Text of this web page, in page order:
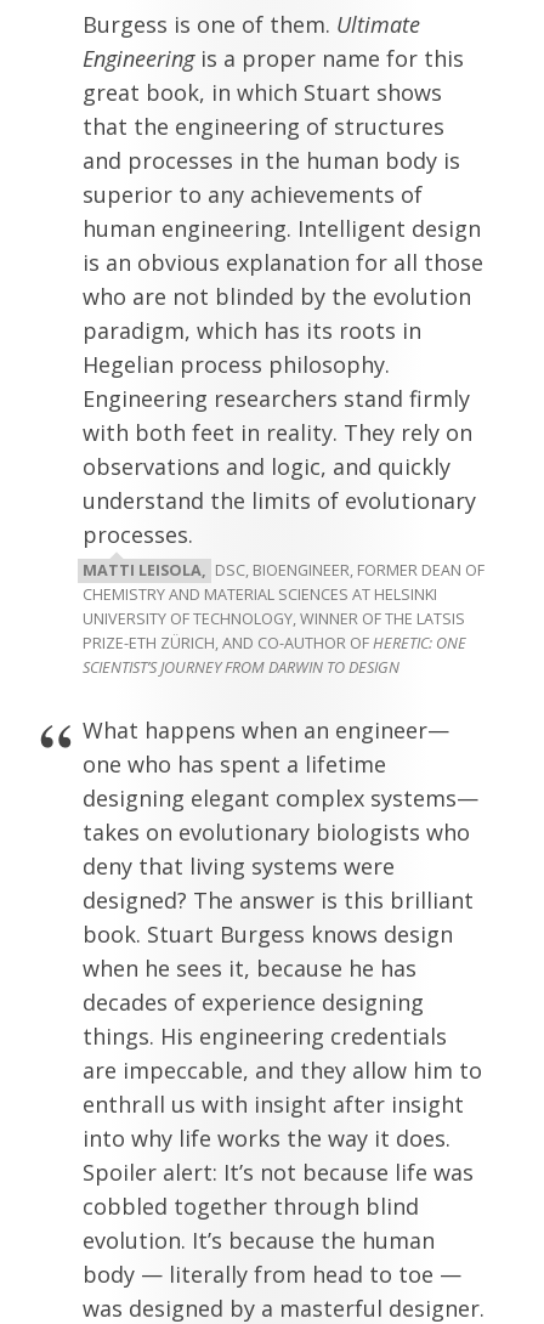
Burgess is one of them. Ultimate
Engineeringis a proper name for this
great book, in which Stuart shows
that the engineering of structures
and processes in the human body is
superior to any achievements of
human engineering. Intelligent design
is an obvious explanation for all those
who are not blinded by the evolution
paradigm, which has its roots in
Hegelian process philosophy.
Engineering researchers stand firmly
with both feet in reality. They rely on
observations and logic, and quickly
understand the limits of evolutionary
processes.
MATTI LEISOLA, DSC, BIOENGINEER, FORMER DEAN OF
CHEMISTRY AND MATERIAL SCIENCES AT HELSINKI
UNIVERSITY OF TECHNOLOGY, WINNER OF THE LATSIS
PRIZE-ETH ZÜRICH, AND CO-AUTHOR OFHERETIC: ONE
SCIENTIST’S JOURNEY FROM DARWIN TO DESIGN
What happens when an engineer—
one who has spent a lifetime
designing elegant complex systems—
takes on evolutionary biologists who
deny that living systems were
designed? The answer is this brilliant
book. Stuart Burgess knows design
when he sees it, because he has
decades of experience designing
things. His engineering credentials
are impeccable, and they allow him to
enthrall us with insight after insight
into why life works the way it does.
Spoiler alert: It’s not because life was
cobbled together through blind
evolution. It’s because the human
body — literally from head to toe —
was designed by a masterful designer.